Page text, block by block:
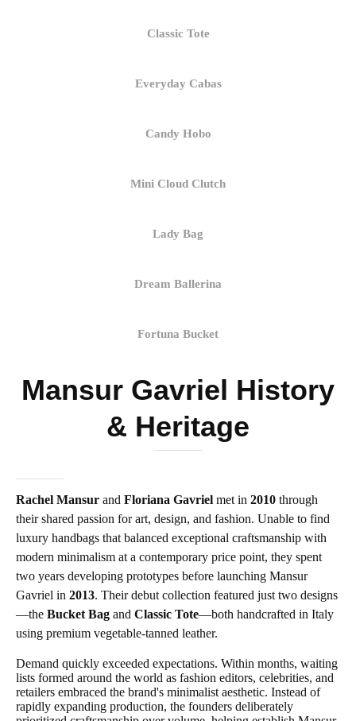
Classic Tote
Everyday Cabas
Candy Hobo
Mini Cloud Clutch
Lady Bag
Dream Ballerina
Fortuna Bucket
Mansur Gavriel History
& Heritage
Rachel Mansur and Floriana Gavriel met in 2010 through
their shared passion for art, design, and fashion. Unable to find
luxury handbags that balanced exceptional craftsmanship with
modern minimalism at a contemporary price point, they spent
two years developing prototypes before launching Mansur
Gavriel in 2013. Their debut collection featured just two designs
—the Bucket Bag and Classic Tote—both handcrafted in Italy
using premium vegetable-tanned leather.
Demand quickly exceeded expectations. Within months, waiting
lists formed around the world as fashion editors, celebrities, and
retailers embraced the brand's minimalist aesthetic. Instead of
rapidly expanding production, the founders deliberately